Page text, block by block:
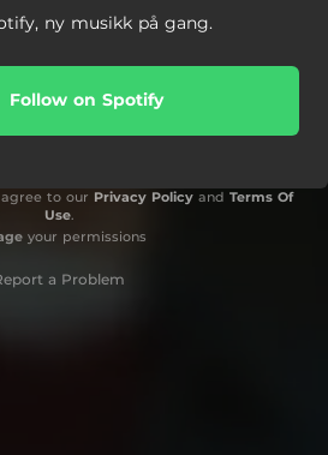
ny musikk på gang.
Follow on Spotify
to our Privacy Policyand Terms Of
Use.
your permissions
a Problem